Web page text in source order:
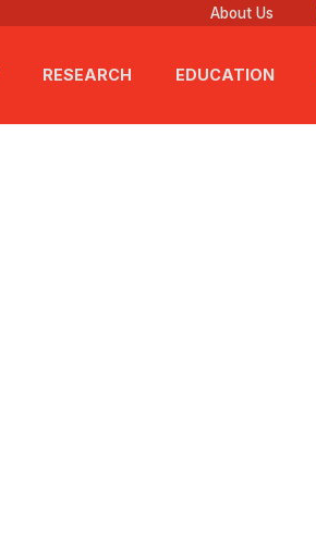
About Us
RESEARCH EDUCATION